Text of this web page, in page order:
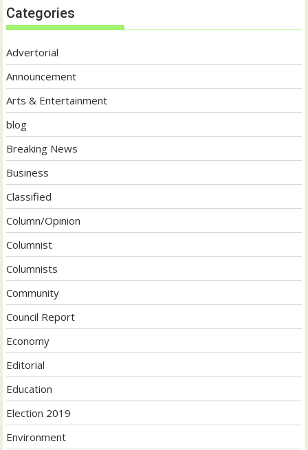
Categories
Advertorial
Announcement
Arts & Entertainment
blog
Breaking News
Business
Classified
Column/Opinion
Columnist
Columnists
Community
Council Report
Economy
Editorial
Education
Election 2019
Environment